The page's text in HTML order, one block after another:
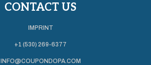
CONTACT US
IMPRINT
+1 (530) 269-6377
INFO@COUPONDOPA.COM